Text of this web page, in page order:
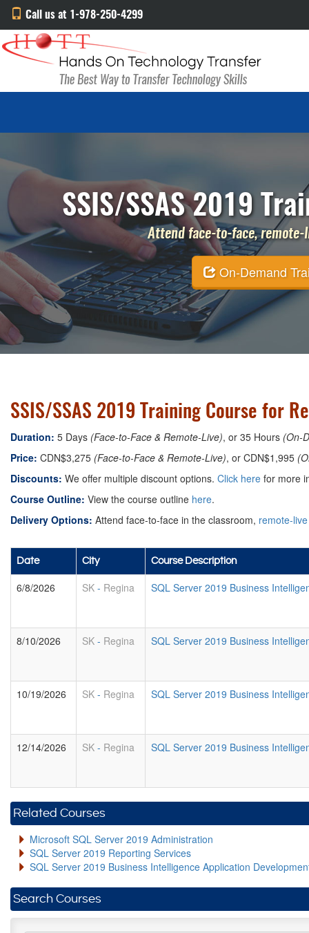
Call us at 1-978-250-4299
SSIS/SSAS 2019
Attend face-to-face,
On-Demand
SSIS/SSAS 2019 Training Course for
Duration: 5 Days (Face-to-Face & Remote-Live), or 35 Hours (On-
Price: CDN$3,275 (Face-to-Face & Remote-Live), or CDN$1,995
Discounts: We offer multiple discount options. Click here for more
Course Outline: View the course outline here.
Delivery Options: Attend face-to-face in the classroom, remote-live
Date City Course Description
6/8/2026 SK - Regina SQL Server 2019 Business
8/10/2026 SK - Regina SQL Server 2019 Business
10/19/2026 SK - Regina SQL Server 2019 Business
12/14/2026 SK - Regina SQL Server 2019 Business
Related Courses
Microsoft SQL Server 2019 Administration
SQL Server 2019 Reporting Services
SQL Server 2019 Business Intelligence Application
Search Courses